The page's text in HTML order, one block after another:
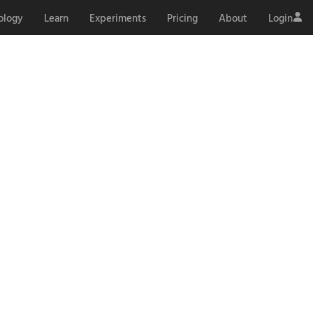
Learn Experiments Pricing About Login